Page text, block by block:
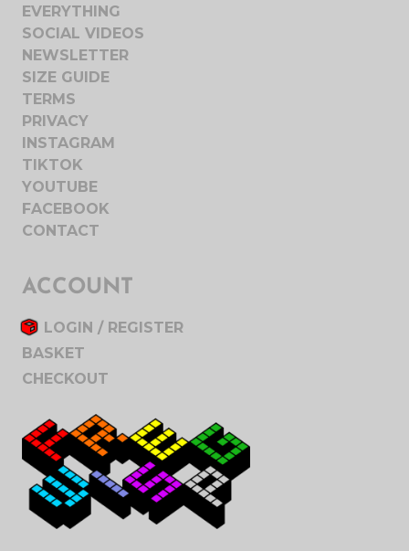
EVERYTHING
SOCIAL VIDEOS
NEWSLETTER
SIZE GUIDE
TERMS
PRIVACY
INSTAGRAM
TIKTOK
YOUTUBE
FACEBOOK
CONTACT
ACCOUNT
LOGIN / REGISTER
BASKET
CHECKOUT